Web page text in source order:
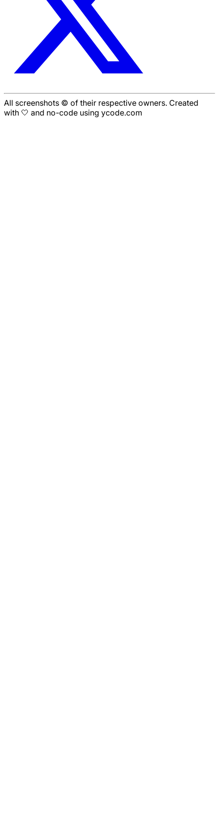
All screenshots © of their respective owners. Created
with 🤍 and no-code using ycode.com